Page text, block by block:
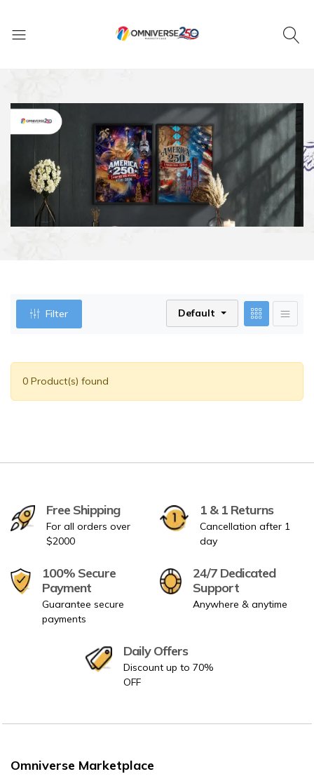
Filter Default
0 Product(s) found
Free Shipping
For all orders over
$2000
1 & 1 Returns
Cancellation after 1
day
100% Secure
Payment
Guarantee secure
payments
24/7 Dedicated
Support
Anywhere & anytime
Daily Offers
Discount up to 70%
OFF
Omniverse Marketplace